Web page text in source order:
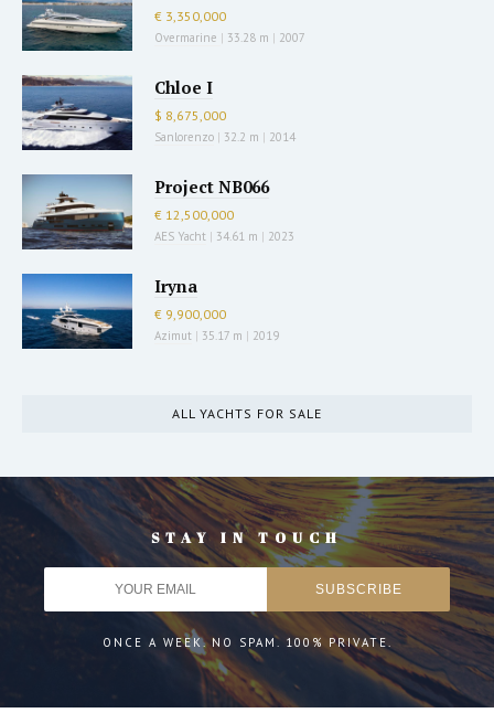
€ 3,350,000
Overmarine | 33.28 m | 2007
Chloe I
$ 8,675,000
Sanlorenzo | 32.2 m | 2014
Project NB066
€ 12,500,000
AES Yacht | 34.61 m | 2023
Iryna
€ 9,900,000
Azimut | 35.17 m | 2019
ALL YACHTS FOR SALE
STAY IN TOUCH
ONCE A WEEK. NO SPAM. 100% PRIVATE.